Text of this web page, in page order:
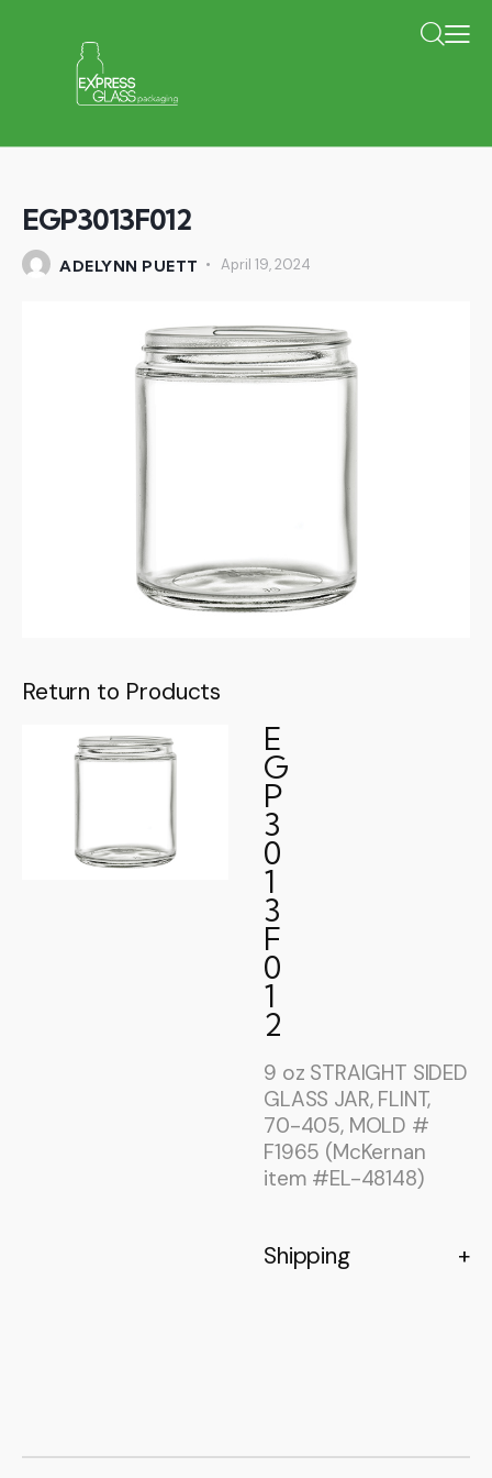
EGP3013F012
ADELYNN PUETT April 19, 2024
Return to Products
E
G
P
3
0
1
3
F
0
1
2
9 oz STRAIGHT SIDED
GLASS JAR, FLINT,
70-405, MOLD #
F1965 (McKernan
item #EL-48148)
Shipping